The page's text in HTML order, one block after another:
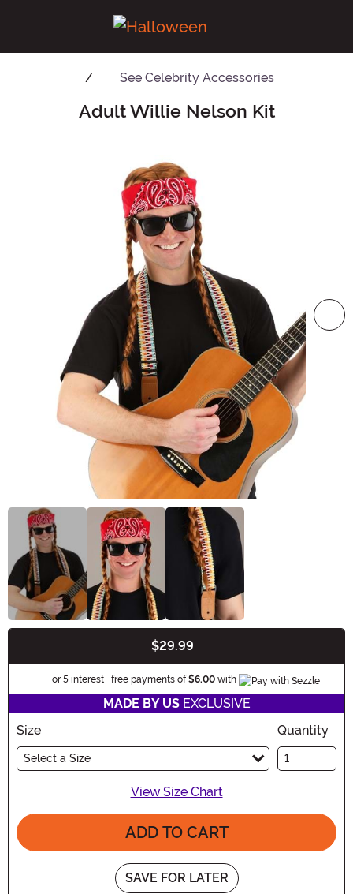
See Celebrity Accessories
Main ContentAdult Willie Nelson Kit
$29.99
or 5 interest-free payments of $6.00 with Information
MADE BY USEXCLUSIVE
Size
Select a Size
Quantity
View Size Chart
ADD TO CART
SAVE FOR LATER